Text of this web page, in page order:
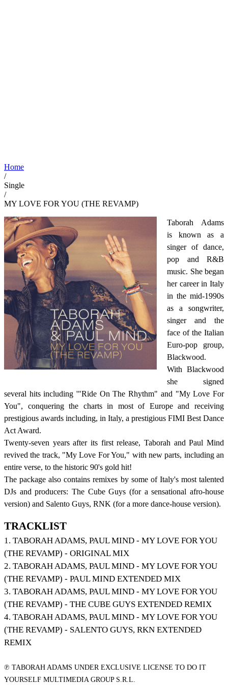
Home
/
Single
/
MY LOVE FOR YOU (THE REVAMP)
Taborah Adams
is known as a
singer of dance,
pop and R&B
music. She began
her career in Italy
in the mid-1990s
as a songwriter,
singer and the
face of the Italian
Euro-pop group,
Blackwood.
With Blackwood
she signed
several hits including '"Ride On The Rhythm" and "My Love For
You", conquering the charts in most of Europe and receiving
prestigious awards including, in Italy, a prestigious FIMI Best Dance
Act Award.
Twenty-seven years after its first release, Taborah and Paul Mind
revived the track, "My Love For You," with new parts, including an
entire verse, to the historic 90's gold hit!
The package also contains remixes by some of Italy's most talented
DJs and producers: The Cube Guys (for a sensational afro-house
version) and Salento Guys, RNK (for a more dance-house version).
TRACKLIST
1. TABORAH ADAMS, PAUL MIND - MY LOVE FOR YOU
(THE REVAMP) - ORIGINAL MIX
2. TABORAH ADAMS, PAUL MIND - MY LOVE FOR YOU
(THE REVAMP) - PAUL MIND EXTENDED MIX
3. TABORAH ADAMS, PAUL MIND - MY LOVE FOR YOU
(THE REVAMP) - THE CUBE GUYS EXTENDED REMIX
4. TABORAH ADAMS, PAUL MIND - MY LOVE FOR YOU
(THE REVAMP) - SALENTO GUYS, RKN EXTENDED
REMIX
℗ TABORAH ADAMS UNDER EXCLUSIVE LICENSE TO DO IT
YOURSELF MULTIMEDIA GROUP S.R.L.